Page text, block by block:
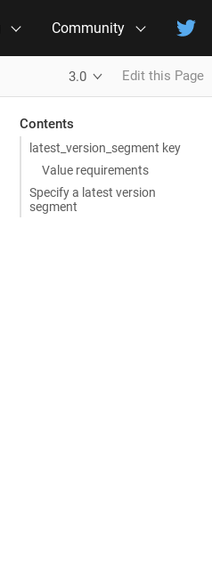
Community
3.0 Edit this Page
Contents
latest_version_segment key
Value requirements
Specify a latest version
segment